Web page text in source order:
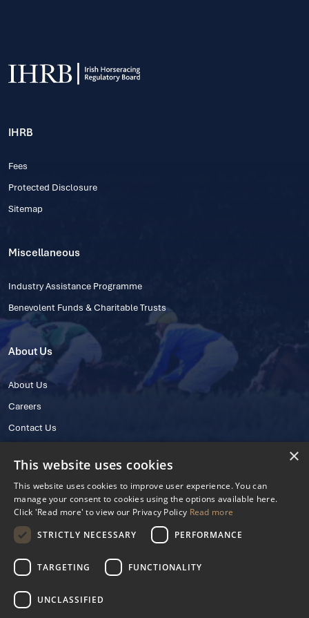
IHRB
Fees
Protected Disclosure
Sitemap
Miscellaneous
Industry Assistance Programme
Benevolent Funds & Charitable Trusts
About Us
About Us
Careers
Contact Us
© 2025 IHRB All rights reserved.
Irish Horseracing Regulatory Board Company Limited by Guarantee
The Curragh, Curragh, Kildare, Ireland R56 Y668
Reg. Number: 606527
×
This website uses cookies
This website uses cookies to improve user experience. You can
manage your consent to cookies using the options available here.
Click 'Read more' to view our Privacy Policy Read more
STRICTLY NECESSARY
PERFORMANCE
TARGETING FUNCTIONALITY
UNCLASSIFIED